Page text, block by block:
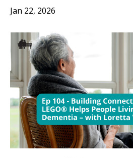
Jan 22, 2026